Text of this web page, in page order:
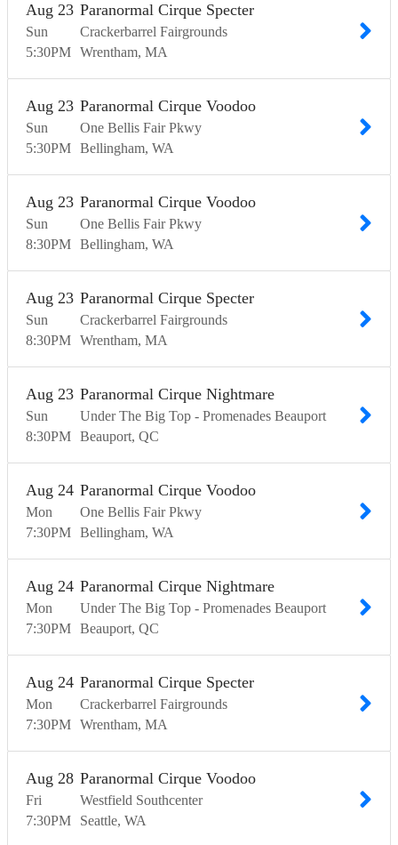
Sun
Aug 23
5:30PM
Paranormal Cirque Specter
Crackerbarrel Fairgrounds
Wrentham MA
Sun
Aug 23
5:30PM
Paranormal Cirque Voodoo
One Bellis Fair Pkwy
Bellingham WA
Sun
Aug 23
8:30PM
Paranormal Cirque Voodoo
One Bellis Fair Pkwy
Bellingham WA
Sun
Aug 23
8:30PM
Paranormal Cirque Specter
Crackerbarrel Fairgrounds
Wrentham MA
Sun
Aug 23
8:30PM
Paranormal Cirque Nightmare
Under The Big Top - Promenades Beauport
Beauport QC
Mon
Aug 24
7:30PM
Paranormal Cirque Voodoo
One Bellis Fair Pkwy
Bellingham WA
Mon
Aug 24
7:30PM
Paranormal Cirque Nightmare
Under The Big Top - Promenades Beauport
Beauport QC
Mon
Aug 24
7:30PM
Paranormal Cirque Specter
Crackerbarrel Fairgrounds
Wrentham MA
Fri
Aug 28
7:30PM
Paranormal Cirque Voodoo
Westfield Southcenter
Seattle WA